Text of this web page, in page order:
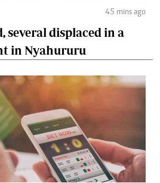
45 mins ago
several displaced in a
in Nyahururu